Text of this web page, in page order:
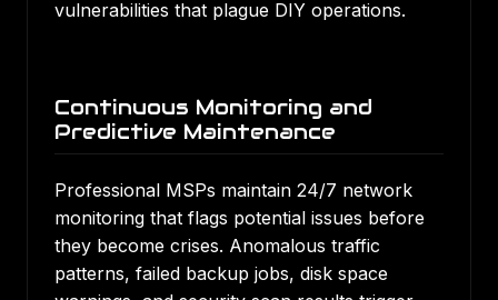
vulnerabilities that plague DIY operations.
Continuous Monitoring and
Predictive Maintenance
Professional MSPs maintain 24/7 network
monitoring that flags potential issues before
they become crises. Anomalous traffic
patterns, failed backup jobs, disk space